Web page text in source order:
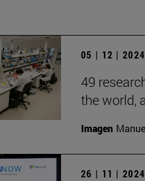
05 | 12 | 2024
49
the world,
Imagen
26 | 11 | 2024